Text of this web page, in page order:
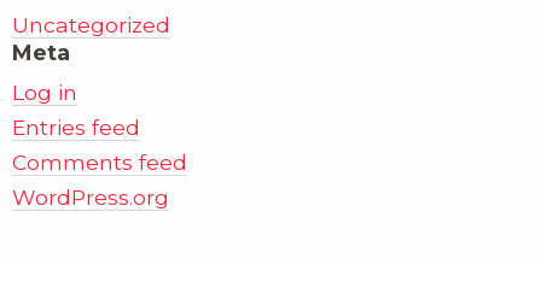
Uncategorized
Meta
Log in
Entries feed
Comments feed
WordPress.org